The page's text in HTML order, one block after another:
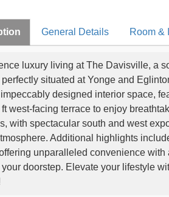
General Details Room &
luxury living at The Davisville, a
perfectly situated at Yonge and
designed interior space,
ft west-facing terrace to enjoy
with spectacular south and west
Additional highlights
unparalleled convenience
your doorstep. Elevate your lifestyle